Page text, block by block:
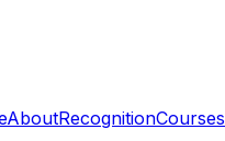
AboutRecognitionCourses